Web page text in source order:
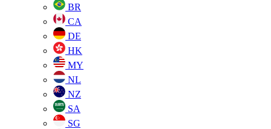
BR
CA
DE
HK
MY
NL
NZ
SA
SG